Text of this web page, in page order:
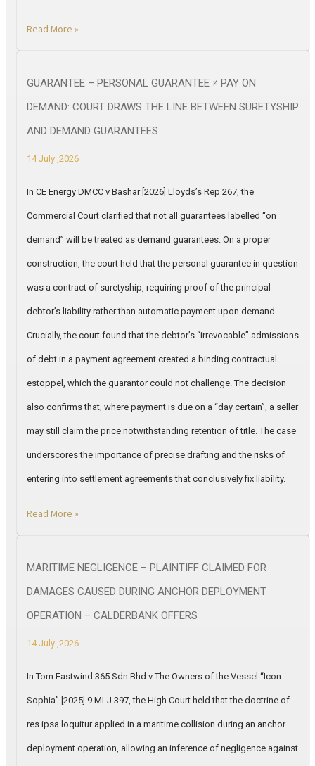
Read More »
GUARANTEE – PERSONAL GUARANTEE ≠ PAY ON
DEMAND: COURT DRAWS THE LINE BETWEEN SURETYSHIP
AND DEMAND GUARANTEES
14 July ,2026
In CE Energy DMCC v Bashar [2026] Lloyds’s Rep 267, the
Commercial Court clarified that not all guarantees labelled “on
demand” will be treated as demand guarantees. On a proper
construction, the court held that the personal guarantee in question
was a contract of suretyship, requiring proof of the principal
debtor’s liability rather than automatic payment upon demand.
Crucially, the court found that the debtor’s “irrevocable” admissions
of debt in a payment agreement created a binding contractual
estoppel, which the guarantor could not challenge. The decision
also confirms that, where payment is due on a “day certain”, a seller
may still claim the price notwithstanding retention of title. The case
underscores the importance of precise drafting and the risks of
entering into settlement agreements that conclusively fix liability.
Read More »
MARITIME NEGLIGENCE – PLAINTIFF CLAIMED FOR
DAMAGES CAUSED DURING ANCHOR DEPLOYMENT
OPERATION – CALDERBANK OFFERS
14 July ,2026
In Tom Eastwind 365 Sdn Bhd v The Owners of the Vessel “Icon
Sophia” [2025] 9 MLJ 397, the High Court held that the doctrine of
res ipsa loquitur applied in a maritime collision during an anchor
deployment operation, allowing an inference of negligence against